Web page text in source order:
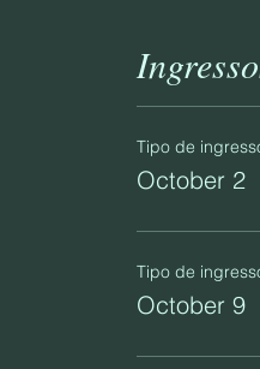
Tipo de
October 2
Tipo de
October 9